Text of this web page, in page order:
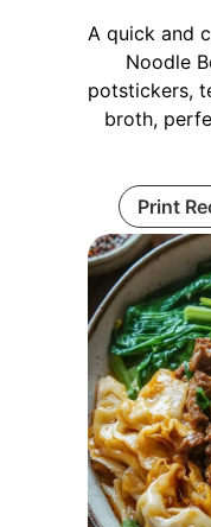
A quick and
Noodle
potstickers,
broth,
Print